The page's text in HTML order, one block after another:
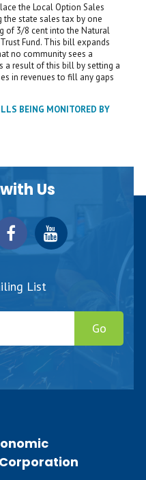
the Local Option Sales
the state sales tax by one
of 3/8 cent into the Natural
Fund. This bill expands
no community sees a
a result of this bill by setting a
in revenues to fill any gaps
BEING MONITORED BY
Us
List
Go